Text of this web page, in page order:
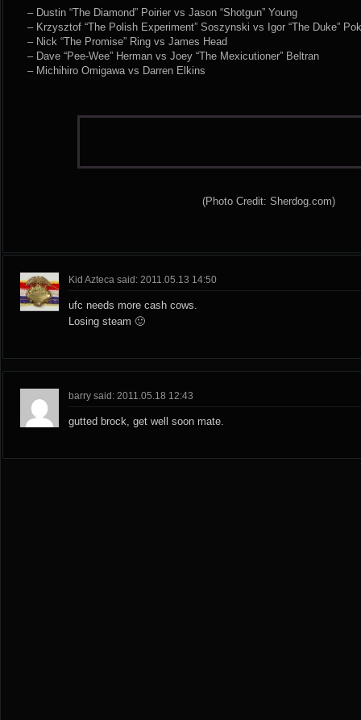
– Dustin “The Diamond” Poirier vs Jason “Shotgun” Young
– Krzysztof “The Polish Experiment” Soszynski vs Igor “The Duke”
– Nick “The Promise” Ring vs James Head
– Dave “Pee-Wee” Herman vs Joey “The Mexicutioner” Beltran
– Michihiro Omigawa vs Darren Elkins
(Photo Credit: Sherdog.com)
Kid Azteca said: 2011.05.13 14:50
ufc needs more cash cows.
Losing steam 🙂
barry said: 2011.05.18 12:43
gutted brock, get well soon mate.